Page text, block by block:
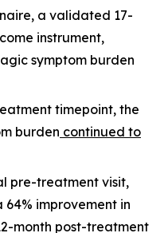
a validated 17-
instrument,
symptom burden
timepoint, the
burden continued to
pre-treatment visit,
improvement in
month post-treatment